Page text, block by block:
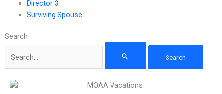
Director 3
Surviving Spouse
Search